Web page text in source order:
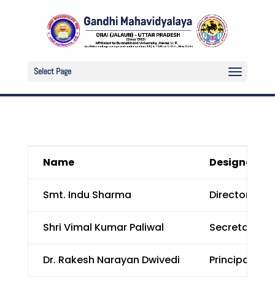
Select Page
Name Designation
Smt. Indu Sharma Director,
Shri Vimal Kumar Paliwal Secretary,
Dr. Rakesh Narayan Dwivedi Principal